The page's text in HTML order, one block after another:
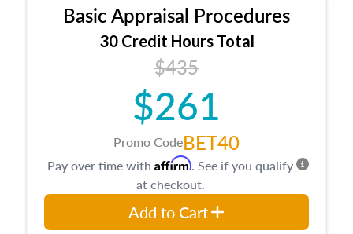
estate, and an introduction to contracts and
leases appraisers may find in real estate. The
course also dives into types of and approaches
to value, influences on real estate, economic
principles, and real estate markets. The course
closes on the ethics in theory and practice of
appraisal along with valuation bias, fair
housing, and equal opportunity that will be top
of mind in an appraisal practice.
Basic Appraisal Procedures
30 Credit Hours Total
$435
$261
Promo CodeBET40
Pay over time with Affirm. See if you qualify
at checkout.
Add to Cart